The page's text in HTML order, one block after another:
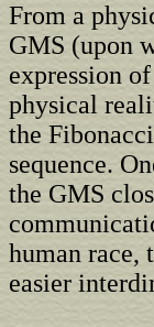
From a
GMS (upon
expression
physical
the
sequence.
the GMS
human race,
easier